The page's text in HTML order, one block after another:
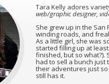
Tara Kelly adores
web/graphic designer,
She grew up in the San
winding roads, and
As a little girl, she was
started filling up at
finished, but so what?).
had to sell a bunch just
their adventures just so
still has it.